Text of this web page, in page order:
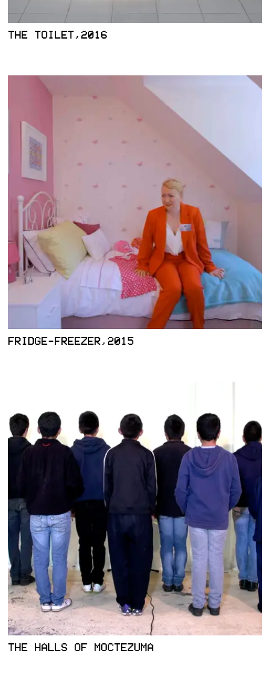
THE TOILET,2016
FRIDGE-FREEZER,2015
THE HALLS OF MOCTEZUMA